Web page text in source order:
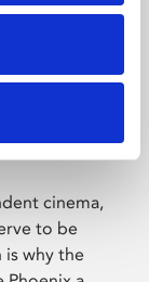
cinema,
to be
is why the